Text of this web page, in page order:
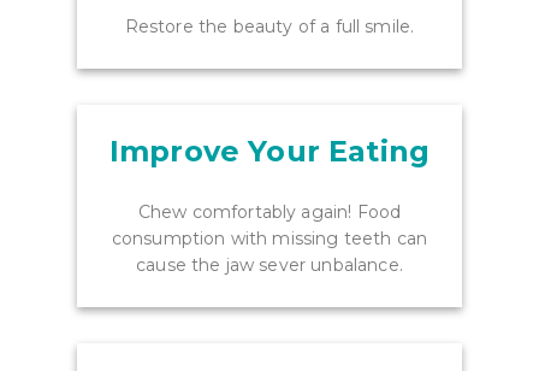
Restore the beauty of a full smile.
Improve Your Eating
Chew comfortably again! Food
consumption with missing teeth can
cause the jaw sever unbalance.